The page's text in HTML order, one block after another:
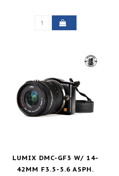
LUMIX DMC-GF3 W/ 14-
42MM F3.5-5.6 ASPH.